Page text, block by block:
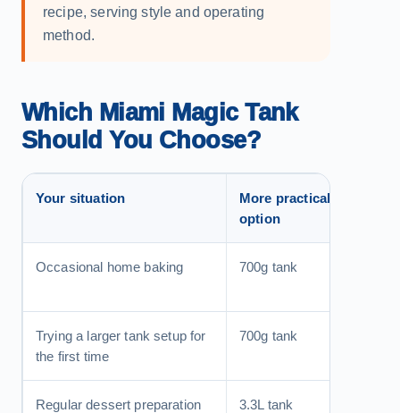
recipe, serving style and operating
method.
Which Miami Magic Tank
Should You Choose?
Your situation
More practical
option
Occasional home baking 700g tank
Trying a larger tank setup for
the first time
700g tank
Regular dessert preparation 3.3L tank